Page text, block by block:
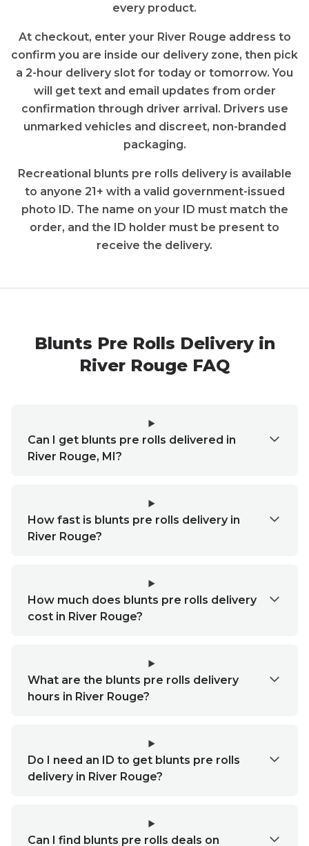
every product.
At checkout, enter your River Rouge address to
confirm you are inside our delivery zone, then pick
a 2-hour delivery slot for today or tomorrow. You
will get text and email updates from order
confirmation through driver arrival. Drivers use
unmarked vehicles and discreet, non-branded
packaging.
Recreational blunts pre rolls delivery is available
to anyone 21+ with a valid government-issued
photo ID. The name on your ID must match the
order, and the ID holder must be present to
receive the delivery.
Blunts Pre Rolls Delivery in
River Rouge FAQ
Can I get blunts pre rolls delivered in
River Rouge, MI?
How fast is blunts pre rolls delivery in
River Rouge?
How much does blunts pre rolls delivery
cost in River Rouge?
What are the blunts pre rolls delivery
hours in River Rouge?
Do I need an ID to get blunts pre rolls
delivery in River Rouge?
Can I find blunts pre rolls deals on